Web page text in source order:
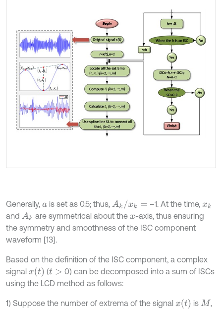
Generally, a is set as 0.5; thus, Ak/ xk= –1. At the time,xk
and Ak are symmetrical about thex -axis, thus ensuring
the symmetry and smoothness of the ISC component
waveform [13].
Based on the definition of the ISC component, a complex
signal xt (t>
0) can be decomposed into a sum of ISCs
using the LCD method as follows:
1) Suppose the number of extrema of the signal x(t) is M ,